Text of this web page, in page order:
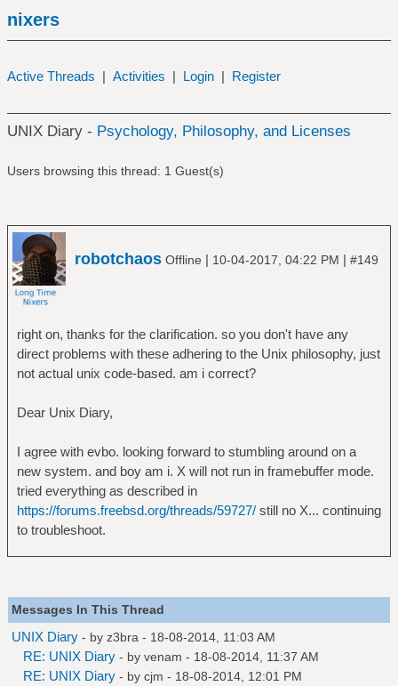
nixers
Active Threads | Activities | Login | Register
UNIX Diary - Psychology, Philosophy, and Licenses
Users browsing this thread: 1 Guest(s)
robotchaos Offline | 10-04-2017, 04:22 PM | #149
right on, thanks for the clarification. so you don't have any
direct problems with these adhering to the Unix philosophy, just
not actual unix code-based. am i correct?
Dear Unix Diary,
I agree with evbo. looking forward to stumbling around on a
new system. and boy am i. X will not run in framebuffer mode.
tried everything as described in
https://forums.freebsd.org/threads/59727/still no X... continuing
to troubleshoot.
Messages In This Thread
UNIX Diary - by z3bra - 18-08-2014, 11:03 AM
RE: UNIX Diary - by venam - 18-08-2014, 11:37 AM
RE: UNIX Diary - by cjm - 18-08-2014, 12:01 PM